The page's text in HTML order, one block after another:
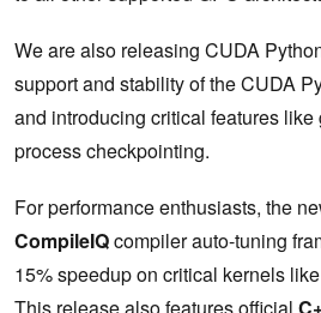
We are also releasing CUDA
support and stability of the CUDA
and introducing critical features like
process checkpointing.
For performance enthusiasts, the
CompileIQcompiler auto-tuning
15% speedup on critical kernels